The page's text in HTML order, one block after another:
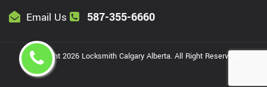
Email Us 587-355-6660
Copyright 2026 Locksmith Calgary Alberta. All Right Reserved.